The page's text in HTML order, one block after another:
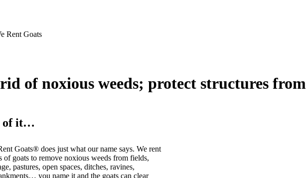
of noxious weeds; protect structures
of it…
Goats® does just what our name says. We rent
of goats to remove noxious weeds from fields,
pastures, open spaces, ditches, ravines,
you name it and the goats can clear